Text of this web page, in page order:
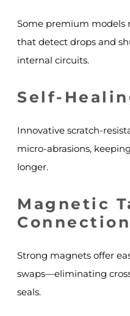
Some premium models
that detect drops and
internal circuits.
Self-
Innovative scratch-
micro-abrasions,
longer.
Magnetic
Strong magnets offer
swaps—eliminating
seals.